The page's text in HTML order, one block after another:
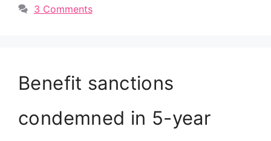
3 Comments
Benefit sanctions
condemned in 5-year